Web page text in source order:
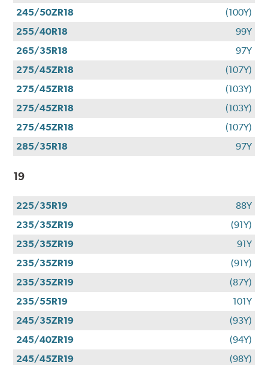
245/50ZR18
(100Y)
255/40R18
99Y
265/35R18
97Y
275/45ZR18
(107Y)
275/45ZR18
(103Y)
275/45ZR18
(103Y)
275/45ZR18
(107Y)
285/35R18
97Y
19
225/35R19
88Y
235/35ZR19
(91Y)
235/35ZR19
91Y
235/35ZR19
(91Y)
235/35ZR19
(87Y)
235/55R19
101Y
245/35ZR19
(93Y)
245/40ZR19
(94Y)
245/45ZR19
(98Y)